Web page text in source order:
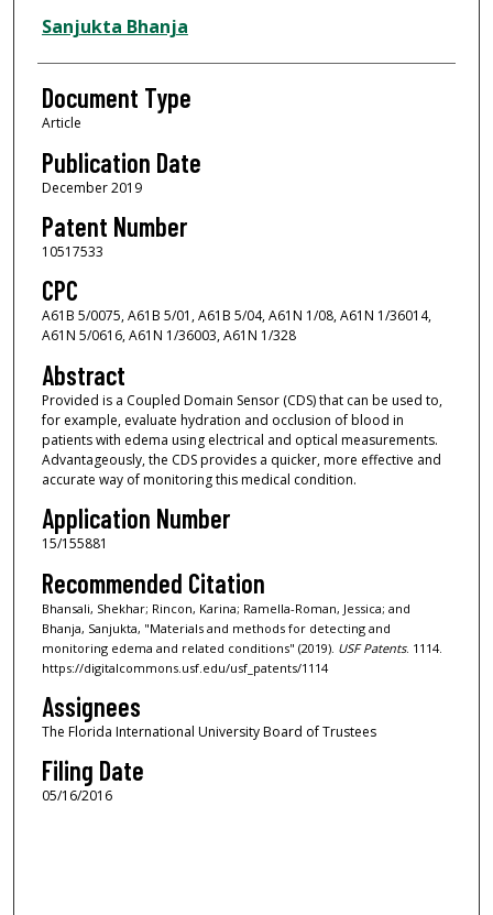
Sanjukta Bhanja
Document Type
Article
Publication Date
December 2019
Patent Number
10517533
CPC
A61B 5/0075, A61B 5/01, A61B 5/04, A61N 1/08, A61N 1/36014,
A61N 5/0616, A61N 1/36003, A61N 1/328
Abstract
Provided is a Coupled Domain Sensor (CDS) that can be used to,
for example, evaluate hydration and occlusion of blood in
patients with edema using electrical and optical measurements.
Advantageously, the CDS provides a quicker, more effective and
accurate way of monitoring this medical condition.
Application Number
15/155881
Recommended Citation
Bhansali, Shekhar; Rincon, Karina; Ramella-Roman, Jessica; and
Bhanja, Sanjukta, "Materials and methods for detecting and
monitoring edema and related conditions" (2019). USF Patents. 1114.
https://digitalcommons.usf.edu/usf_patents/1114
Assignees
The Florida International University Board of Trustees
Filing Date
05/16/2016